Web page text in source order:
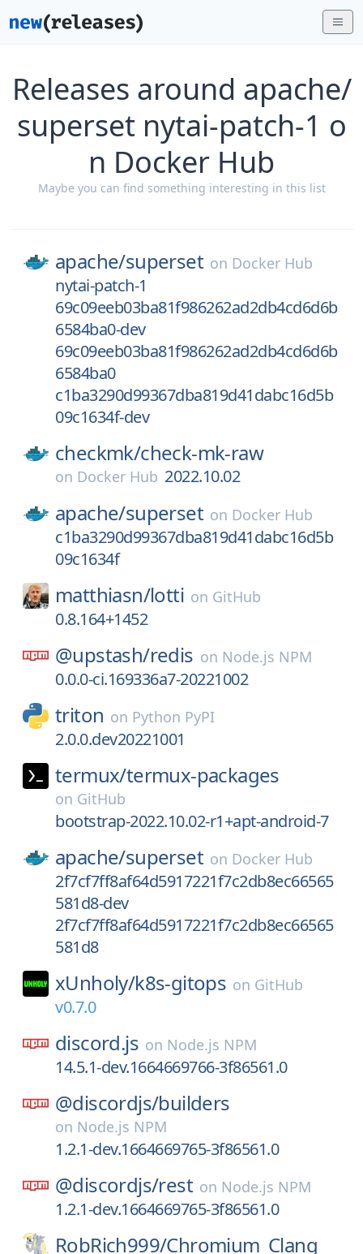
Releases around apache/
superset nytai-patch-1 o
n Docker Hub
Maybe you can find something interesting in this list
apache/superset on Docker Hub
nytai-patch-1
69c09eeb03ba81f986262ad2db4cd6d6b
6584ba0-dev
69c09eeb03ba81f986262ad2db4cd6d6b
6584ba0
c1ba3290d99367dba819d41dabc16d5b
09c1634f-dev
checkmk/check-mk-raw
on Docker Hub 2022.10.02
apache/superset on Docker Hub
c1ba3290d99367dba819d41dabc16d5b
09c1634f
matthiasn/lotti on GitHub
0.8.164+1452
@upstash/redis on Node.js NPM
0.0.0-ci.169336a7-20221002
triton on Python PyPI
2.0.0.dev20221001
termux/termux-packages
on GitHub
bootstrap-2022.10.02-r1+apt-android-7
apache/superset on Docker Hub
2f7cf7ff8af64d5917221f7c2db8ec66565
581d8-dev
2f7cf7ff8af64d5917221f7c2db8ec66565
581d8
xUnholy/k8s-gitops on GitHub
v0.7.0
discord.js on Node.js NPM
14.5.1-dev.1664669766-3f86561.0
@discordjs/builders
on Node.js NPM
1.2.1-dev.1664669765-3f86561.0
@discordjs/rest on Node.js NPM
1.2.1-dev.1664669765-3f86561.0
RobRich999/Chromium_Clang